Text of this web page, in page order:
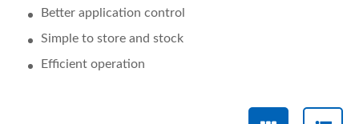
Better application control
Simple to store and stock
Efficient operation